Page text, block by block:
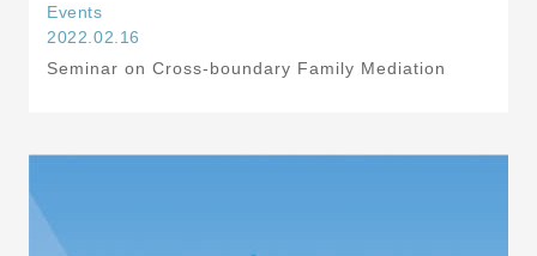
Events
2022.02.16
Seminar on Cross-boundary Family Mediation